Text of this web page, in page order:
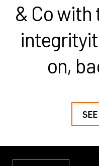
& Co with
integrity
on,